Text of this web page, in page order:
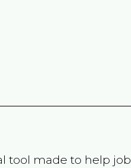
tool made to help job